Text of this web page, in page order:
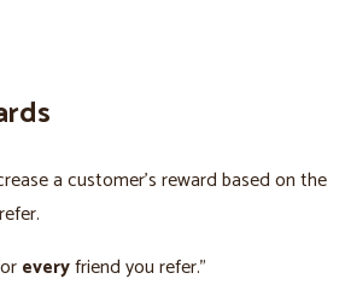
a customer’s reward based on the
everyfriend you refer.”